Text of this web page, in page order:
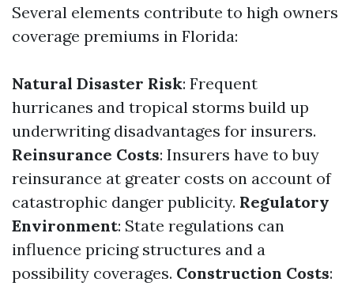
Several elements contribute to high owners
coverage premiums in Florida:
Natural Disaster Risk: Frequent
hurricanes and tropical storms build up
underwriting disadvantages for insurers.
Reinsurance Costs: Insurers have to buy
reinsurance at greater costs on account of
catastrophic danger publicity. Regulatory
Environment: State regulations can
influence pricing structures and a
possibility coverages. Construction Costs: